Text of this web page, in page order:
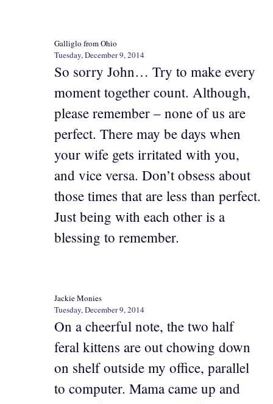
Galliglo from Ohio
Tuesday, December 9, 2014
So sorry John… Try to make every
moment together count. Although,
please remember – none of us are
perfect. There may be days when
your wife gets irritated with you,
and vice versa. Don’t obsess about
those times that are less than perfect.
Just being with each other is a
blessing to remember.
Jackie Monies
Tuesday, December 9, 2014
On a cheerful note, the two half
feral kittens are out chowing down
on shelf outside my office, parallel
to computer. Mama came up and